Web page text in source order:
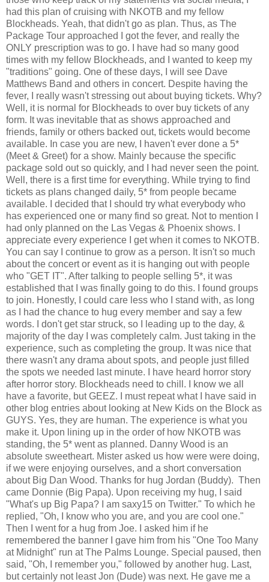
had this plan of cruising with NKOTB and my fellow
Blockheads. Yeah, that didn't go as plan. Thus, as The
Package Tour approached I got the fever, and really the
ONLY prescription was to go. I have had so many good
times with my fellow Blockheads, and I wanted to keep my
"traditions" going. One of these days, I will see Dave
Matthews Band and others in concert. Despite having the
fever, I really wasn't stressing out about buying tickets. Why?
Well, it is normal for Blockheads to over buy tickets of any
form. It was inevitable that as shows approached and
friends, family or others backed out, tickets would become
available. In case you are new, I haven't ever done a 5*
(Meet & Greet) for a show. Mainly because the specific
package sold out so quickly, and I had never seen the point.
Well, there is a first time for everything. While trying to find
tickets as plans changed daily, 5* from people became
available. I decided that I should try what everybody who
has experienced one or many find so great. Not to mention I
had only planned on the Las Vegas & Phoenix shows. I
appreciate every experience I get when it comes to NKOTB.
You can say I continue to grow as a person. It isn't so much
about the concert or event as it is hanging out with people
who "GET IT". After talking to people selling 5*, it was
established that I was finally going to do this. I found groups
to join. Honestly, I could care less who I stand with, as long
as I had the chance to hug every member and say a few
words. I don't get star struck, so I leading up to the day, &
majority of the day I was completely calm. Just taking in the
experience, such as completing the group. It was nice that
there wasn't any drama about spots, and people just filled
the spots we needed last minute. I have heard horror story
after horror story. Blockheads need to chill. I know we all
have a favorite, but GEEZ. I must repeat what I have said in
other blog entries about looking at New Kids on the Block as
GUYS. Yes, they are human. The experience is what you
make it. Upon lining up in the order of how NKOTB was
standing, the 5* went as planned. Danny Wood is an
absolute sweetheart. Mister asked us how were were doing,
if we were enjoying ourselves, and a short conversation
about Big Dan Wood. Thanks for hug Jordan (Buddy). Then
came Donnie (Big Papa). Upon receiving my hug, I said
"What's up Big Papa? I am saxy15 on Twitter." To which he
replied, "Oh, I know who you are, and you are cool one."
Then I went for a hug from Joe. I asked him if he
remembered the banner I gave him from his "One Too Many
at Midnight" run at The Palms Lounge. Special paused, then
said, "Oh, I remember you," followed by another hug. Last,
but certainly not least Jon (Dude) was next. He gave me a